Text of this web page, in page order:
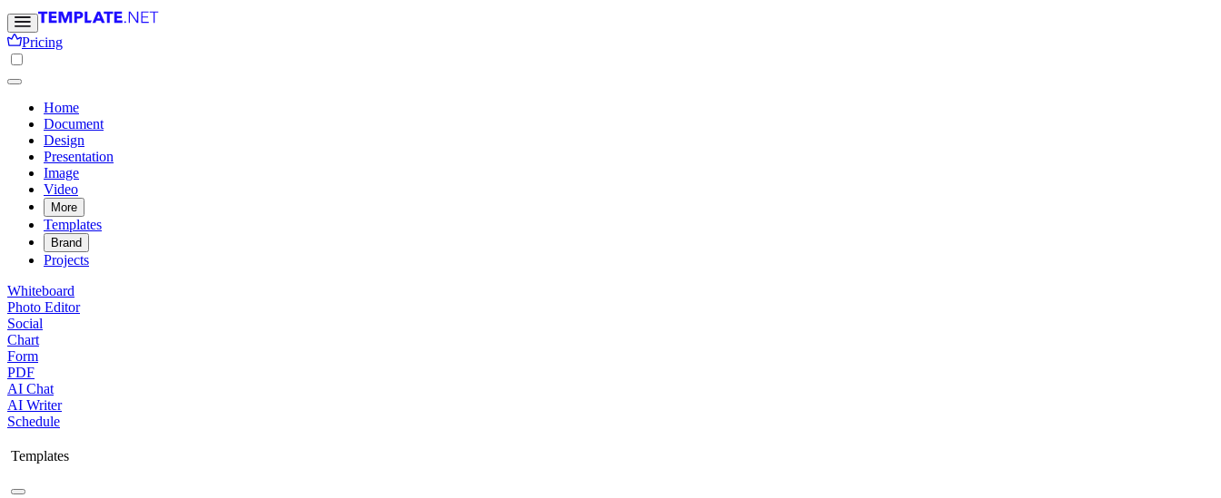
Pricing
Home
Document
Design
Presentation
Image
Video
More
Templates
Brand
Projects
Whiteboard
Photo Editor
Social
Chart
Form
PDF
AI Chat
AI Writer
Schedule
Templates